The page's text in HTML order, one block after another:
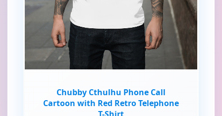
Chubby Cthulhu Phone Call
Cartoon with Red Retro Telephone
T-Shirt